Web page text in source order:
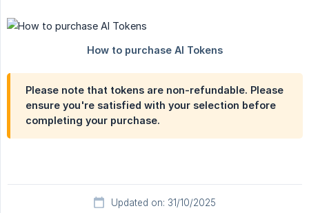
Please note that tokens are non-refundable. Please
ensure you're satisfied with your selection before
completing your purchase.
Updated on: 31/10/2025